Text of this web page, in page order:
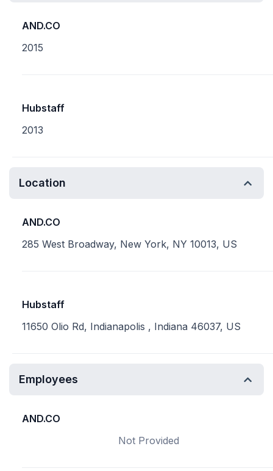
AND.CO
2015
Hubstaff
2013
Location
AND.CO
285 West Broadway, New York, NY 10013, US
Hubstaff
11650 Olio Rd, Indianapolis , Indiana 46037, US
Employees
AND.CO
Not Provided